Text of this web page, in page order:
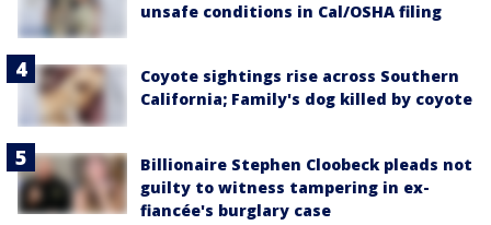
unsafe conditions in Cal/OSHA filing
Coyote sightings rise across Southern
California; Family's dog killed by coyote
Billionaire Stephen Cloobeck pleads not
guilty to witness tampering in ex-
fiancée's burglary case